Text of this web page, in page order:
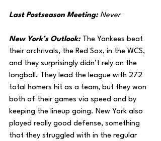
Last Postseason Meeting: Never
New York’s Outlook: The Yankees beat
their archrivals, the Red Sox, in the WCS,
and they surprisingly didn’t rely on the
longball. They lead the league with 272
total homers hit as a team, but they won
both of their games via speed and by
keeping the lineup going. New York also
played really good defense, something
that they struggled with in the regular